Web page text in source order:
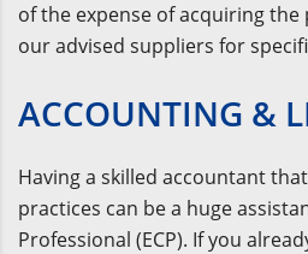
of the expense of acquiring the
our advised suppliers for
ACCOUNTING &
Having a skilled accountant
practices can be a huge
Professional (ECP). If you